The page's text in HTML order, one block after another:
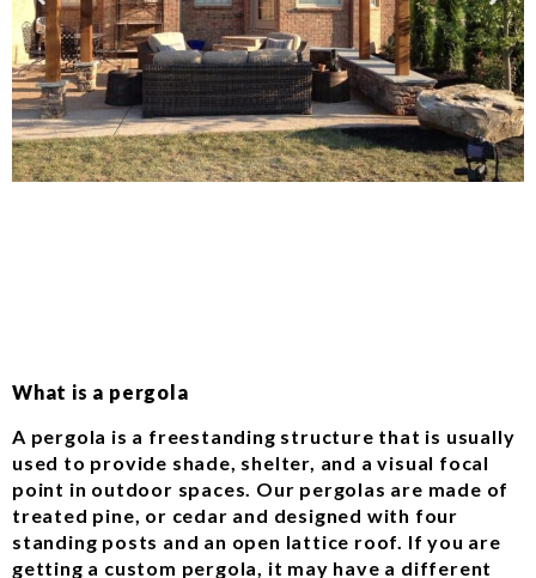
What is a pergola
A pergola is a freestanding structure that is usually
used to provide shade, shelter, and a visual focal
point in outdoor spaces. Our pergolas are made of
treated pine, or cedar and designed with four
standing posts and an open lattice roof. If you are
getting a custom pergola, it may have a different